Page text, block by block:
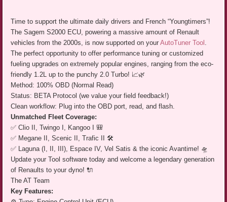
Time to support the ultimate daily drivers and French “Youngtimers”!
The Sagem S2000 ECU, powering a massive amount of Renault
vehicles from the 2000s, is now supported on yourAutoTuner Tool .
The perfect opportunity to offer performance tuning or customized
fueling upgrades on extremely popular engines, ranging from the eco-
friendly 1.2L up to the punchy 2.0 Turbo! 📈🌿
Method: 100% OBD (Normal Read)
Status: BETA Protocol (we value your field feedback!)
Clean workflow: Plug into the OBD port, read, and flash.
Unmatched Fleet Coverage:
✅ Clio II, Twingo I, Kangoo I 🎒
✅ Megane II, Scenic II, Trafic II 🛠️
✅ Laguna (I, II, III), Espace IV, Vel Satis & the iconic Avantime! 🛸
Update your Tool software today and welcome a legendary generation
of Renaults to your dyno! 🔌
The AT Team
Key Features: